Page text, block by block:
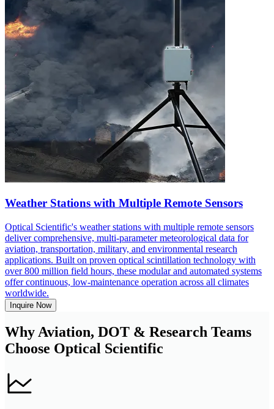
Weather Stations with Multiple Remote Sensors
Optical Scientific's weather stations with multiple remote sensors
deliver comprehensive, multi-parameter meteorological data for
aviation, transportation, military, and environmental research
applications. Built on proven optical scintillation technology with
over 800 million field hours, these modular and automated systems
offer continuous, low-maintenance operation across all climates
worldwide.
Inquire Now
Why Aviation, DOT & Research Teams
Choose Optical Scientific